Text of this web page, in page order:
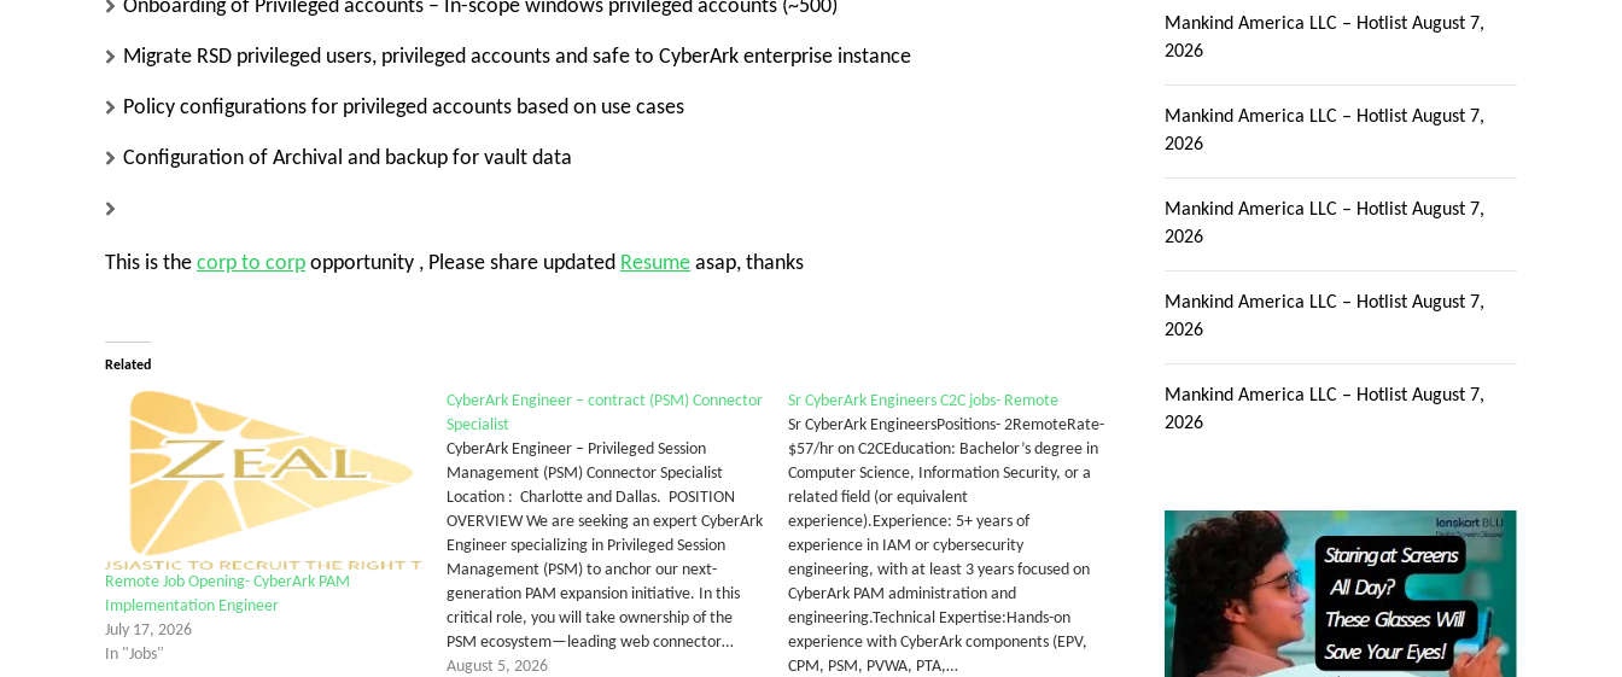
Onboarding of Privileged accounts – In-scope windows privileged accounts (~500)
Migrate RSD privileged users, privileged accounts and safe to CyberArk enterprise instance
Policy configurations for privileged accounts based on use cases
Configuration of Archival and backup for vault data
This is the corp to corp opportunity , Please share updated Resume asap, thanks
Related
Remote Job Opening- CyberArk PAM
Implementation Engineer
July 17, 2026
In "Jobs"
CyberArk Engineer – contract (PSM) Connector
Specialist
CyberArk Engineer – Privileged Session
Management (PSM) Connector Specialist
Location : Charlotte and Dallas. POSITION
OVERVIEW We are seeking an expert CyberArk
Engineer specializing in Privileged Session
Management (PSM) to anchor our next-
generation PAM expansion initiative. In this
critical role, you will take ownership of the
PSM ecosystem—leading web connector…
August 5, 2026
Sr CyberArk Engineers C2C jobs- Remote
Sr CyberArk EngineersPositions- 2RemoteRate-
$57/hr on C2CEducation: Bachelor’s degree in
Computer Science, Information Security, or a
related field (or equivalent
experience).Experience: 5+ years of
experience in IAM or cybersecurity
engineering, with at least 3 years focused on
CyberArk PAM administration and
engineering.Technical Expertise:Hands-on
experience with CyberArk components (EPV,
CPM, PSM, PVWA, PTA,…
Mankind America LLC – Hotlist August 7,
2026
Mankind America LLC – Hotlist August 7,
2026
Mankind America LLC – Hotlist August 7,
2026
Mankind America LLC – Hotlist August 7,
2026
Mankind America LLC – Hotlist August 7,
2026